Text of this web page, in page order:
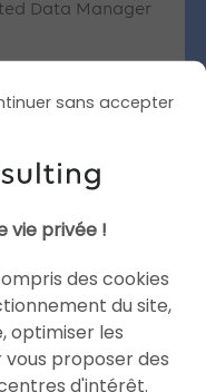
Data Manager
at
announced
high-
with flexible
enhanced with
sans accepter
vie privée !
des cookies
du site,
optimiser les
proposer des
d'intérêt.